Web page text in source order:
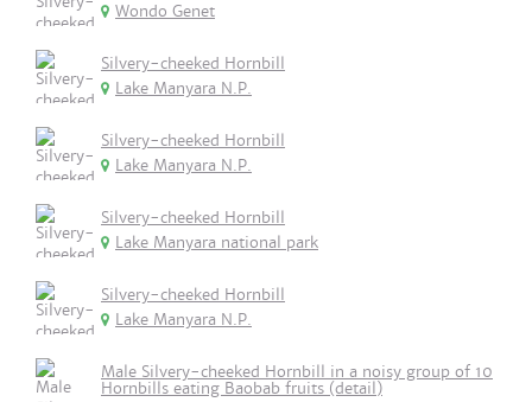
Wondo Genet
Silvery-cheeked Hornbill
Lake Manyara N.P.
Silvery-cheeked Hornbill
Lake Manyara N.P.
Silvery-cheeked Hornbill
Lake Manyara national park
Silvery-cheeked Hornbill
Lake Manyara N.P.
Male Silvery-cheeked Hornbill in a noisy group of 10
Hornbills eating Baobab fruits (detail)